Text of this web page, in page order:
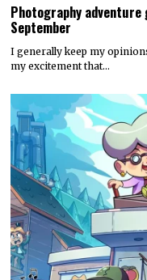
Photography adventure
September
I generally keep my
my excitement that…